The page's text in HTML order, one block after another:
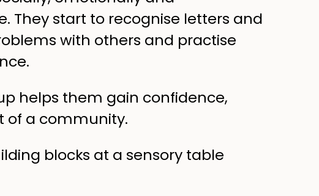
They start to recognise letters and
with others and practise
helps them gain confidence,
of a community.